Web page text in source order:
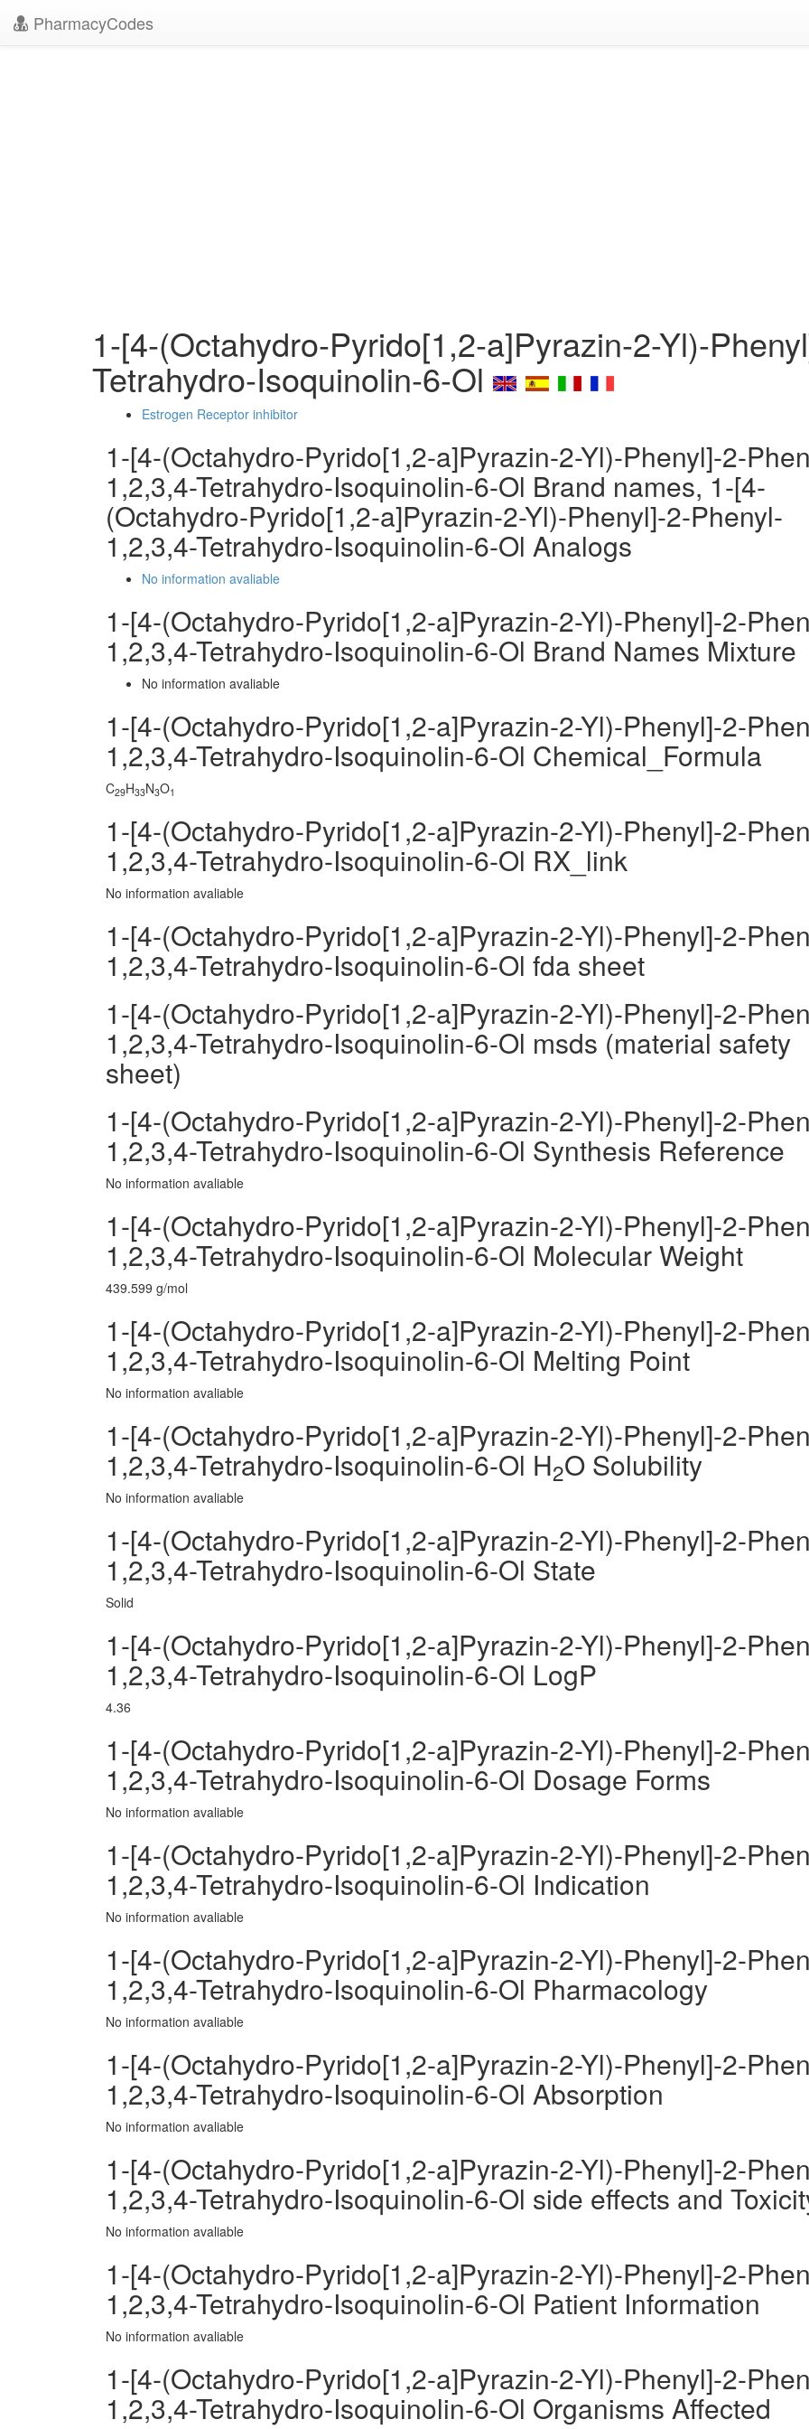
PharmacyCodes
1-[4-(Octahydro-Pyrido[1,2-a]Pyrazin-2-Yl)-
Tetrahydro-Isoquinolin-6-Ol
Estrogen Receptor inhibitor
1-[4-(Octahydro-Pyrido[1,2-a]Pyrazin-2-Yl)-Phenyl]-2-
1,2,3,4-Tetrahydro-Isoquinolin-6-Ol Brand names, 1-[4-
(Octahydro-Pyrido[1,2-a]Pyrazin-2-Yl)-Phenyl]-2-Phenyl-
1,2,3,4-Tetrahydro-Isoquinolin-6-Ol Analogs
No information avaliable
1-[4-(Octahydro-Pyrido[1,2-a]Pyrazin-2-Yl)-Phenyl]-2-
1,2,3,4-Tetrahydro-Isoquinolin-6-Ol Brand Names Mixture
No information avaliable
1-[4-(Octahydro-Pyrido[1,2-a]Pyrazin-2-Yl)-Phenyl]-2-
1,2,3,4-Tetrahydro-Isoquinolin-6-Ol Chemical_Formula
C29H33N3O1
1-[4-(Octahydro-Pyrido[1,2-a]Pyrazin-2-Yl)-Phenyl]-2-
1,2,3,4-Tetrahydro-Isoquinolin-6-Ol RX_link
No information avaliable
1-[4-(Octahydro-Pyrido[1,2-a]Pyrazin-2-Yl)-Phenyl]-2-
1,2,3,4-Tetrahydro-Isoquinolin-6-Ol fda sheet
1-[4-(Octahydro-Pyrido[1,2-a]Pyrazin-2-Yl)-Phenyl]-2-
1,2,3,4-Tetrahydro-Isoquinolin-6-Ol msds (material safety
sheet)
1-[4-(Octahydro-Pyrido[1,2-a]Pyrazin-2-Yl)-Phenyl]-2-
1,2,3,4-Tetrahydro-Isoquinolin-6-Ol Synthesis Reference
No information avaliable
1-[4-(Octahydro-Pyrido[1,2-a]Pyrazin-2-Yl)-Phenyl]-2-
1,2,3,4-Tetrahydro-Isoquinolin-6-Ol Molecular Weight
439.599 g/mol
1-[4-(Octahydro-Pyrido[1,2-a]Pyrazin-2-Yl)-Phenyl]-2-
1,2,3,4-Tetrahydro-Isoquinolin-6-Ol Melting Point
No information avaliable
1-[4-(Octahydro-Pyrido[1,2-a]Pyrazin-2-Yl)-Phenyl]-2-
1,2,3,4-Tetrahydro-Isoquinolin-6-Ol H2O Solubility
No information avaliable
1-[4-(Octahydro-Pyrido[1,2-a]Pyrazin-2-Yl)-Phenyl]-2-
1,2,3,4-Tetrahydro-Isoquinolin-6-Ol State
Solid
1-[4-(Octahydro-Pyrido[1,2-a]Pyrazin-2-Yl)-Phenyl]-2-
1,2,3,4-Tetrahydro-Isoquinolin-6-Ol LogP
4.36
1-[4-(Octahydro-Pyrido[1,2-a]Pyrazin-2-Yl)-Phenyl]-2-
1,2,3,4-Tetrahydro-Isoquinolin-6-Ol Dosage Forms
No information avaliable
1-[4-(Octahydro-Pyrido[1,2-a]Pyrazin-2-Yl)-Phenyl]-2-
1,2,3,4-Tetrahydro-Isoquinolin-6-Ol Indication
No information avaliable
1-[4-(Octahydro-Pyrido[1,2-a]Pyrazin-2-Yl)-Phenyl]-2-
1,2,3,4-Tetrahydro-Isoquinolin-6-Ol Pharmacology
No information avaliable
1-[4-(Octahydro-Pyrido[1,2-a]Pyrazin-2-Yl)-Phenyl]-2-
1,2,3,4-Tetrahydro-Isoquinolin-6-Ol Absorption
No information avaliable
1-[4-(Octahydro-Pyrido[1,2-a]Pyrazin-2-Yl)-Phenyl]-2-
1,2,3,4-Tetrahydro-Isoquinolin-6-Ol side effects and
No information avaliable
1-[4-(Octahydro-Pyrido[1,2-a]Pyrazin-2-Yl)-Phenyl]-2-
1,2,3,4-Tetrahydro-Isoquinolin-6-Ol Patient Information
No information avaliable
1-[4-(Octahydro-Pyrido[1,2-a]Pyrazin-2-Yl)-Phenyl]-2-
1,2,3,4-Tetrahydro-Isoquinolin-6-Ol Organisms Affected